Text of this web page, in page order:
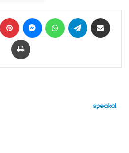
LinkedIn Pinterest MessengerWhatsAppTelegram
Print